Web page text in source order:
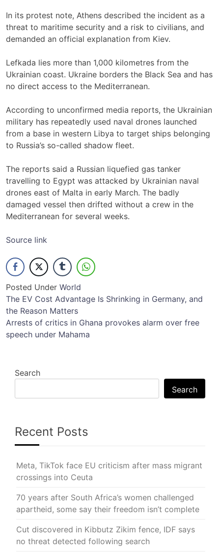
In its protest note, Athens described the incident as a
threat to maritime security and a risk to civilians, and
demanded an official explanation from Kiev.
Lefkada lies more than 1,000 kilometres from the
Ukrainian coast. Ukraine borders the Black Sea and has
no direct access to the Mediterranean.
According to unconfirmed media reports, the Ukrainian
military has repeatedly used naval drones launched
from a base in western Libya to target ships belonging
to Russia’s so-called shadow fleet.
The reports said a Russian liquefied gas tanker
travelling to Egypt was attacked by Ukrainian naval
drones east of Malta in early March. The badly
damaged vessel then drifted without a crew in the
Mediterranean for several weeks.
Source link
Posted Under World
Post
navigation
The EV Cost Advantage Is Shrinking in Germany, and
the Reason Matters
Arrests of critics in Ghana provokes alarm over free
speech under Mahama
Search
Search
Recent Posts
Meta, TikTok face EU criticism after mass migrant
crossings into Ceuta
70 years after South Africa’s women challenged
apartheid, some say their freedom isn’t complete
Cut discovered in Kibbutz Zikim fence, IDF says
no threat detected following search